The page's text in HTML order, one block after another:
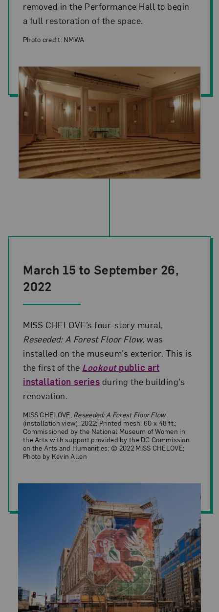
removed in the Performance Hall to begin
a full restoration of the space.
Photo credit: NMWA
March 15 to September 26,
2022
MISS CHELOVE’s four-story mural,
Reseeded: A Forest Floor Flow, was
installed on the museum’s exterior. This is
the first of the Lookoutpublic art
installation series during the building’s
renovation.
MISS CHELOVE, Reseeded: A Forest Floor Flow
(installation view), 2022; Printed mesh, 60 x 48 ft.;
Commissioned by the National Museum of Women in
the Arts with support provided by the DC Commission
on the Arts and Humanities; © 2022 MISS CHELOVE;
Photo by Kevin Allen